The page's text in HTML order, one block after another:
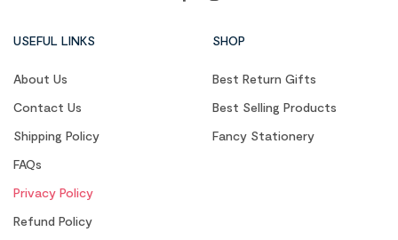
USEFUL LINKS
About Us
Contact Us
Shipping Policy
FAQs
Privacy Policy
Refund Policy
SHOP
Best Return Gifts
Best Selling Products
Fancy Stationery